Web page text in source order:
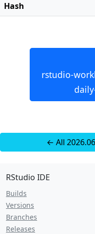
Hash
rstudio-
← All
RStudio IDE
Builds
Versions
Branches
Releases